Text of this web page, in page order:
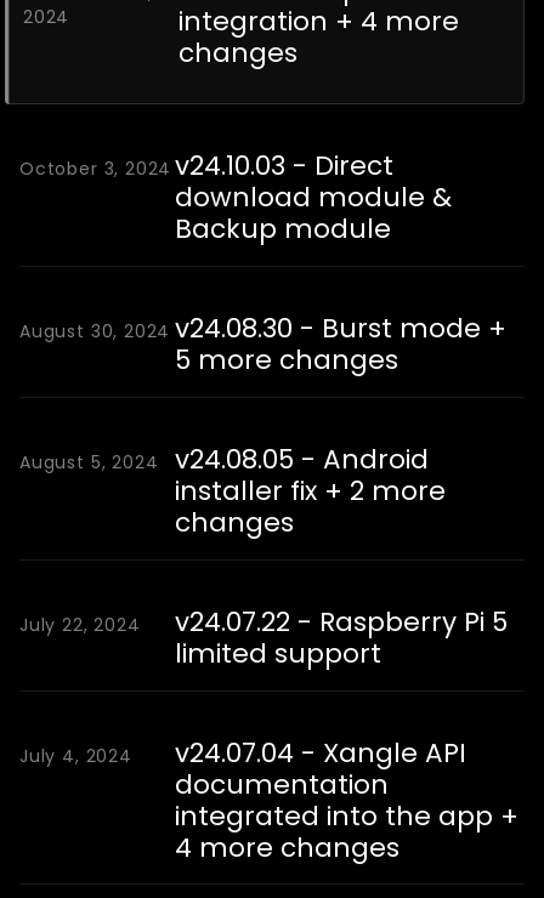
2024
integration + 4 more
changes
October 3, 2024 v24.10.03 - Direct
download module &
Backup module
August 30, 2024 v24.08.30 - Burst mode +
5 more changes
August 5, 2024
v24.08.05 - Android
installer fix + 2 more
changes
July 22, 2024
v24.07.22 - Raspberry Pi 5
limited support
July 4, 2024
v24.07.04 - Xangle API
documentation
integrated into the app +
4 more changes